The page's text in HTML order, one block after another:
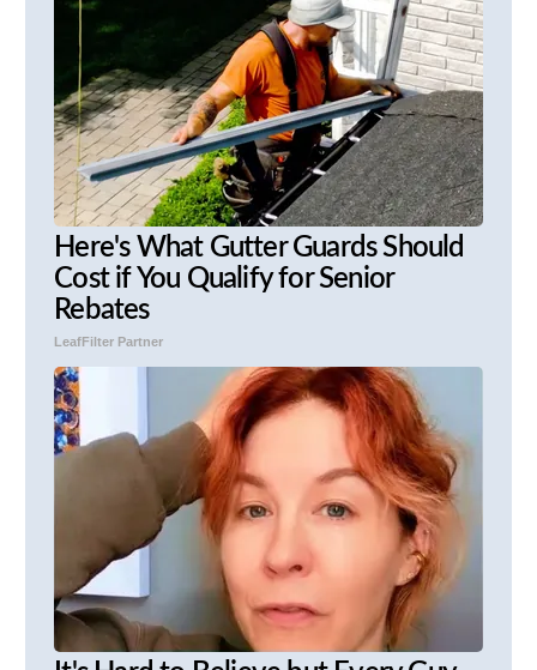
Here's What Gutter Guards Should
Cost if You Qualify for Senior
Rebates
LeafFilter Partner